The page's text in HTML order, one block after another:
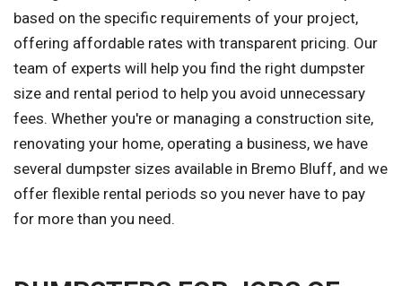
based on the specific requirements of your project,
offering affordable rates with transparent pricing. Our
team of experts will help you find the right dumpster
size and rental period to help you avoid unnecessary
fees. Whether you're or managing a construction site,
renovating your home, operating a business, we have
several dumpster sizes available in Bremo Bluff, and we
offer flexible rental periods so you never have to pay
for more than you need.